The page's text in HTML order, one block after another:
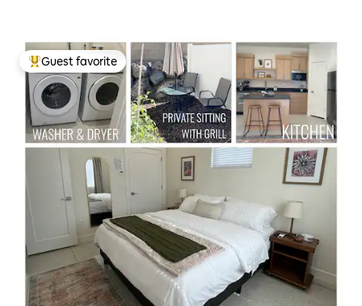
Top guest favorite
Guest favorite